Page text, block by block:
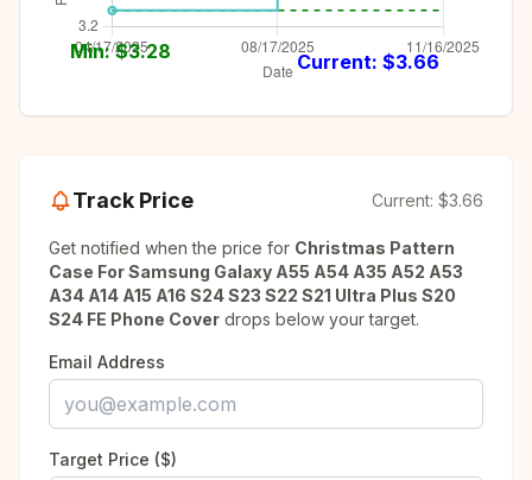
Min: $3.28 Current: $3.66
Track Price Current: $3.66
Get notified when the price for Christmas Pattern
Case For Samsung Galaxy A55 A54 A35 A52 A53
A34 A14 A15 A16 S24 S23 S22 S21 Ultra Plus S20
S24 FE Phone Cover drops below your target.
Email Address
Target Price ($)